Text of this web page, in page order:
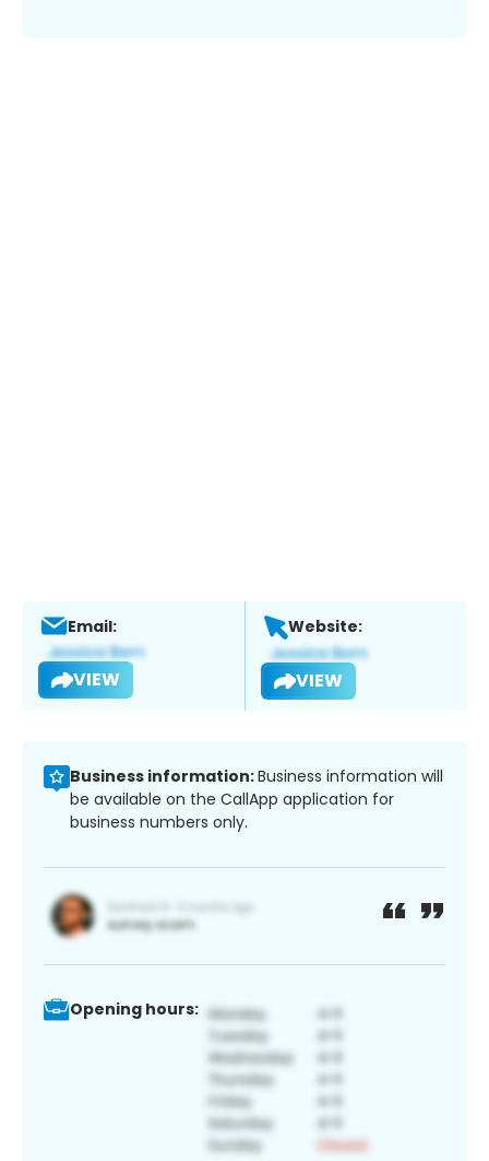
Email:
VIEW
Website:
VIEW
Business information:Business information will
be available on the CallApp application for
business numbers only.
Opening hours: